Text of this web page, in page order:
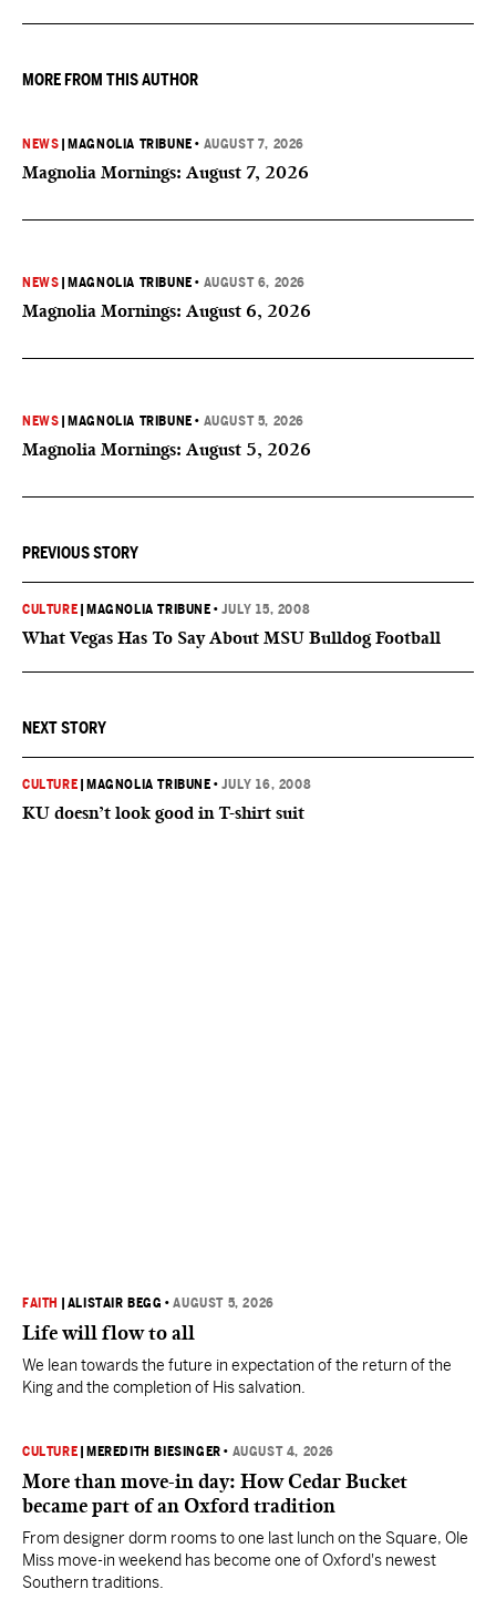
MORE FROM THIS AUTHOR
NEWS MAGNOLIA TRIBUNE • AUGUST 7, 2026
Magnolia Mornings: August 7, 2026
NEWS MAGNOLIA TRIBUNE • AUGUST 6, 2026
Magnolia Mornings: August 6, 2026
NEWS MAGNOLIA TRIBUNE • AUGUST 5, 2026
Magnolia Mornings: August 5, 2026
PREVIOUS STORY
CULTURE MAGNOLIA TRIBUNE •JULY 15, 2008
What Vegas Has To Say About MSU Bulldog Football
NEXT STORY
CULTURE MAGNOLIA TRIBUNE •JULY 16, 2008
KU doesn’t look good in T-shirt suit
FAITH ALISTAIR BEGG •AUGUST 5, 2026
Life will flow to all
We lean towards the future in expectation of the return of the
King and the completion of His salvation.
CULTURE MEREDITH BIESINGER • AUGUST 4, 2026
More than move-in day: How Cedar Bucket
became part of an Oxford tradition
From designer dorm rooms to one last lunch on the Square, Ole
Miss move-in weekend has become one of Oxford's newest
Southern traditions.